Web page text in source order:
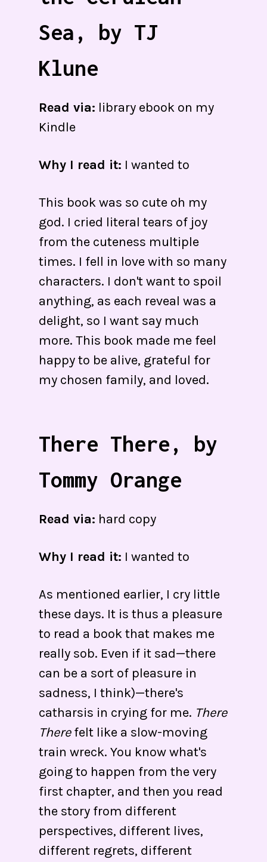
Sea, by TJ
Klune
Read via: library ebook on my
Kindle
Why I read it: I wanted to
This book was so cute oh my
god. I cried literal tears of joy
from the cuteness multiple
times. I fell in love with so many
characters. I don't want to spoil
anything, as each reveal was a
delight, so I want say much
more. This book made me feel
happy to be alive, grateful for
my chosen family, and loved.
There There, by
Tommy Orange
Read via: hard copy
Why I read it: I wanted to
As mentioned earlier, I cry little
these days. It is thus a pleasure
to read a book that makes me
really sob. Even if it sad—there
can be a sort of pleasure in
sadness, I think)—there's
catharsis in crying for me. There
Therefelt like a slow-moving
train wreck. You know what's
going to happen from the very
first chapter, and then you read
the story from different
perspectives, different lives,
different regrets, different